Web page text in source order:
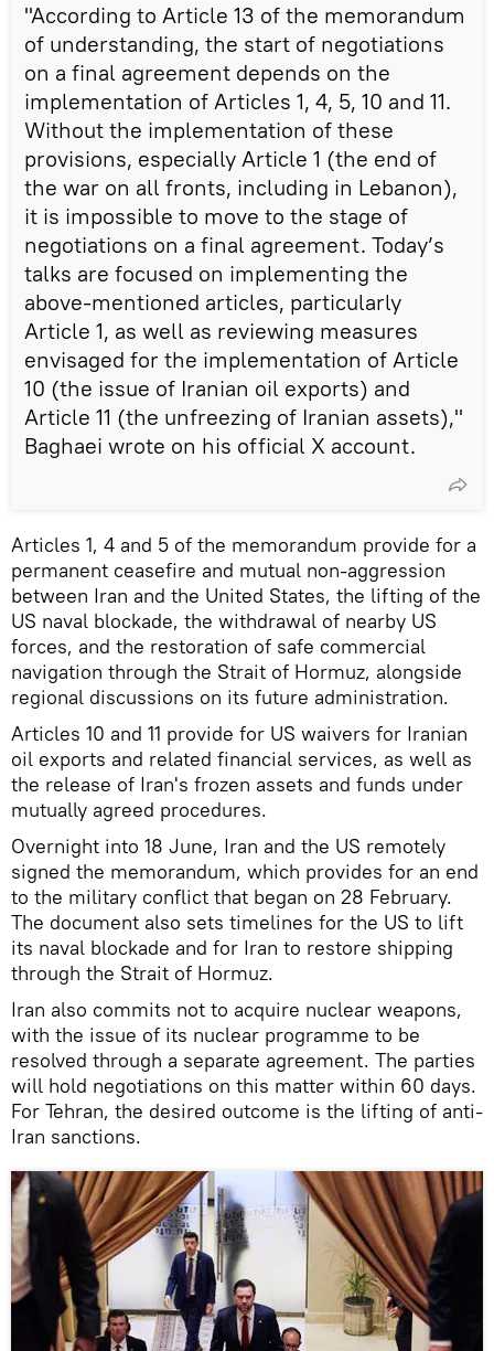
"According to Article 13 of the memorandum
of understanding, the start of negotiations
on a final agreement depends on the
implementation of Articles 1, 4, 5, 10 and 11.
Without the implementation of these
provisions, especially Article 1 (the end of
the war on all fronts, including in Lebanon),
it is impossible to move to the stage of
negotiations on a final agreement. Today’s
talks are focused on implementing the
above-mentioned articles, particularly
Article 1, as well as reviewing measures
envisaged for the implementation of Article
10 (the issue of Iranian oil exports) and
Article 11 (the unfreezing of Iranian assets),"
Baghaei wrote on his official X account.
Articles 1, 4 and 5 of the memorandum provide for a
permanent ceasefire and mutual non-aggression
between Iran and the United States, the lifting of the
US naval blockade, the withdrawal of nearby US
forces, and the restoration of safe commercial
navigation through the Strait of Hormuz, alongside
regional discussions on its future administration.
Articles 10 and 11 provide for US waivers for Iranian
oil exports and related financial services, as well as
the release of Iran's frozen assets and funds under
mutually agreed procedures.
Overnight into 18 June, Iran and the US remotely
signed the memorandum, which provides for an end
to the military conflict that began on 28 February.
The document also sets timelines for the US to lift
its naval blockade and for Iran to restore shipping
through the Strait of Hormuz.
Iran also commits not to acquire nuclear weapons,
with the issue of its nuclear programme to be
resolved through a separate agreement. The parties
will hold negotiations on this matter within 60 days.
For Tehran, the desired outcome is the lifting of anti-
Iran sanctions.